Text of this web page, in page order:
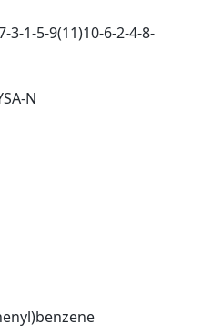
3-1-5-9(11)10-6-2-4-8-
N